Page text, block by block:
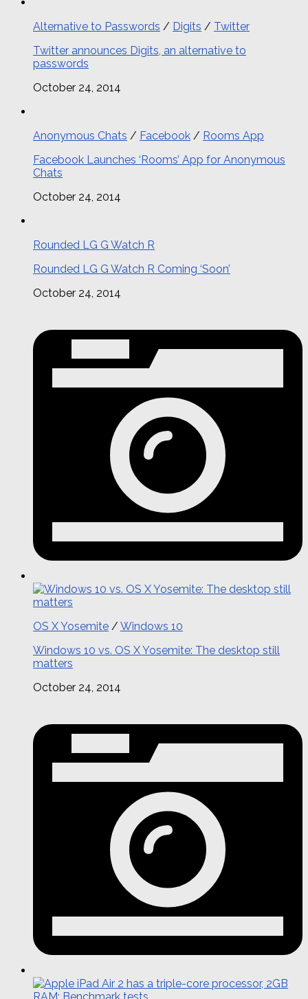
Alternative to Passwords / Digits / Twitter
Twitter announces Digits, an alternative to
passwords
October 24, 2014
Anonymous Chats / Facebook / Rooms App
Facebook Launches ‘Rooms’ App for Anonymous
Chats
October 24, 2014
Rounded LG G Watch R
Rounded LG G Watch R Coming ‘Soon’
October 24, 2014
OS X Yosemite / Windows 10
Windows 10 vs. OS X Yosemite: The desktop still
matters
October 24, 2014